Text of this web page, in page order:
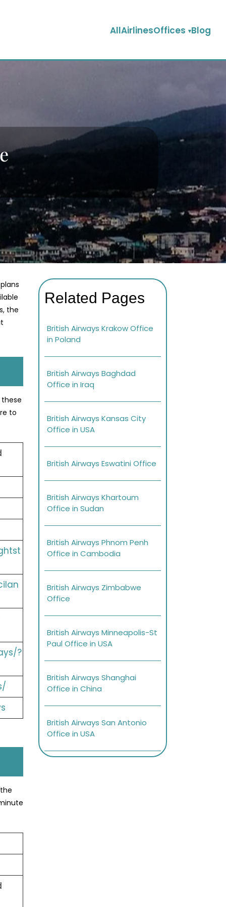
AllAirlinesOffices Blog
the
to
?
Related Pages
British Airways Krakow Office
in Poland
British Airways Baghdad
Office in Iraq
British Airways Kansas City
Office in USA
British Airways Eswatini Office
British Airways Khartoum
Office in Sudan
British Airways Phnom Penh
Office in Cambodia
British Airways Zimbabwe
Office
British Airways Minneapolis-St
Paul Office in USA
British Airways Shanghai
Office in China
British Airways San Antonio
Office in USA